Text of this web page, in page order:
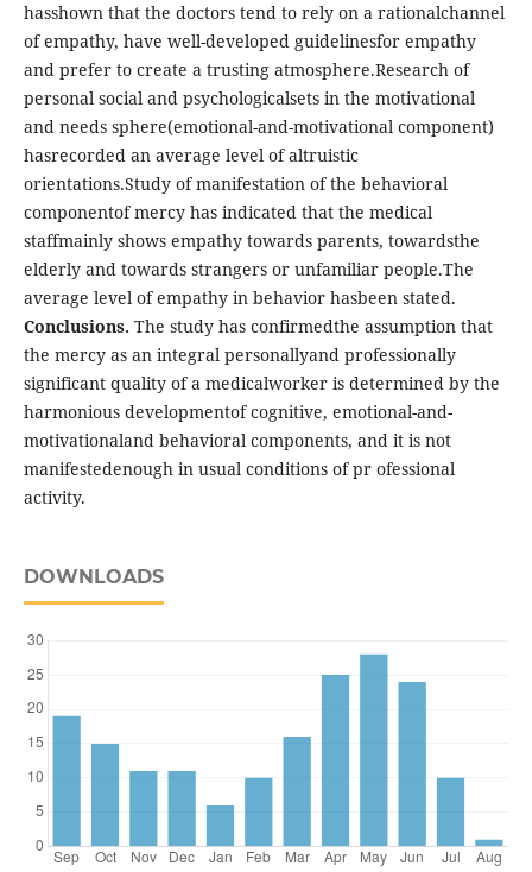
hasshown that the doctors tend to rely on a rationalchannel
of empathy, have well-developed guidelinesfor empathy
and prefer to create a trusting atmosphere.Research of
personal social and psychologicalsets in the motivational
and needs sphere(emotional-and-motivational component)
hasrecorded an average level of altruistic
orientations.Study of manifestation of the behavioral
componentof mercy has indicated that the medical
staffmainly shows empathy towards parents, towardsthe
elderly and towards strangers or unfamiliar people.The
average level of empathy in behavior hasbeen stated.
Conclusions. The study has confirmedthe assumption that
the mercy as an integral personallyand professionally
significant quality of a medicalworker is determined by the
harmonious developmentof cognitive, emotional-and-
motivationaland behavioral components, and it is not
manifestedenough in usual conditions of pr ofessional
activity.
DOWNLOADS